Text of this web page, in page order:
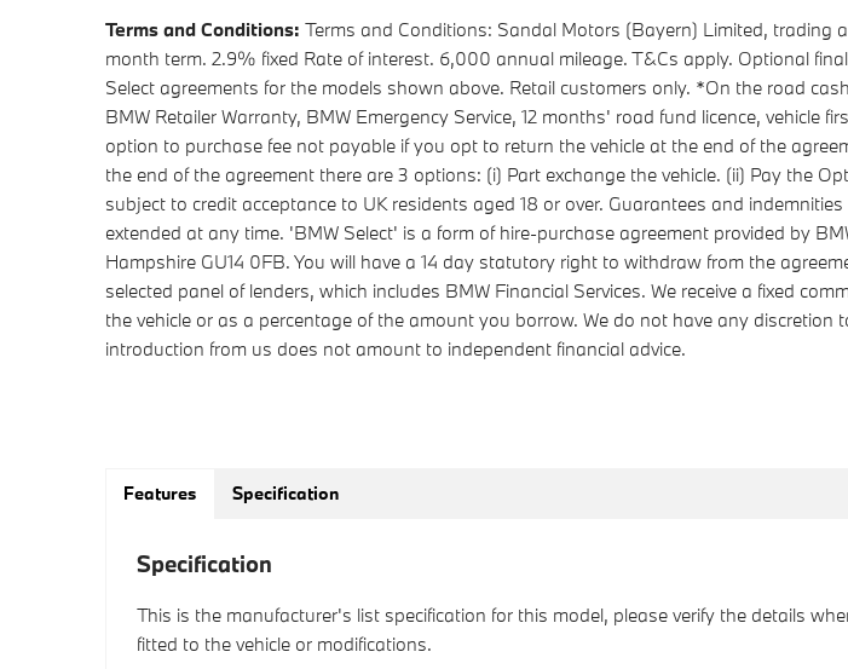
Terms and Conditions: Terms and Conditions: Sandal Motors (Bayern) Limited, trading
month term. 2.9% fixed Rate of interest. 6,000 annual mileage. T&Cs apply. Optional
Select agreements for the models shown above. Retail customers only. *On the road
BMW Retailer Warranty, BMW Emergency Service, 12 months' road fund licence,
option to purchase fee not payable if you opt to return the vehicle at the end of the
the end of the agreement there are 3 options: (i) Part exchange the vehicle. (ii) Pay the
subject to credit acceptance to UK residents aged 18 or over. Guarantees and
extended at any time. 'BMW Select' is a form of hire-purchase agreement provided by
Hampshire GU14 0FB. You will have a 14 day statutory right to withdraw from the
selected panel of lenders, which includes BMW Financial Services. We receive a fixed
the vehicle or as a percentage of the amount you borrow. We do not have any
introduction from us does not amount to independent financial advice.
Features Specification
Specification
This is the manufacturer's list specification for this model, please verify the details
fitted to the vehicle or modifications.